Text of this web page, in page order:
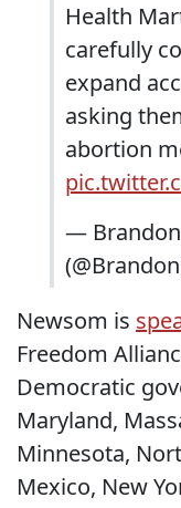
Health
carefully
expand
asking
abortion
—
Newsom is
Freedom
Democratic
Maryland,
Minnesota,
Mexico, New